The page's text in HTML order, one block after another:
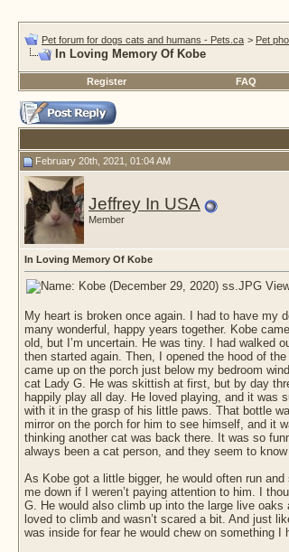
Pet forum for dogs cats and humans - Pets.ca > Pet
In Loving Memory Of Kobe
Register FAQ
February 20th, 2021, 01:04 AM
Jeffrey In USA
Member
In Loving Memory Of Kobe
My heart is broken once again. I had to have my
many wonderful, happy years together. Kobe
old, but I’m uncertain. He was tiny. I had walked
then started again. Then, I opened the hood of
came up on the porch just below my bedroom
cat Lady G. He was skittish at first, but by day
happily play all day. He loved playing, and it was
with it in the grasp of his little paws. That bottle
mirror on the porch for him to see himself, and it
thinking another cat was back there. It was so
always been a cat person, and they seem to
As Kobe got a little bigger, he would often run
me down if I weren’t paying attention to him. I
G. He would also climb up into the large live
loved to climb and wasn’t scared a bit. And just
was inside for fear he would chew on something